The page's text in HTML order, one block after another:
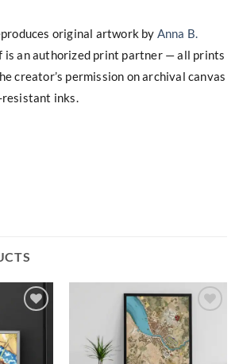
original artwork by Anna B.
is an authorized print partner — all prints
creator’s permission on archival canvas
inks.
wishlist